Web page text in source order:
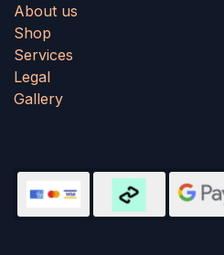
About us
Shop
Services
Legal
Gallery